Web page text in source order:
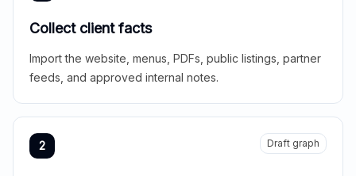
Collect client facts
Import the website, menus, PDFs, public listings, partner
feeds, and approved internal notes.
2 Draft graph